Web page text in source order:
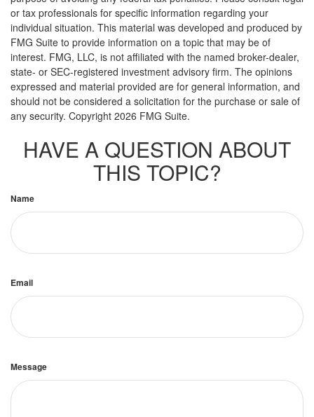
or tax professionals for specific information regarding your
individual situation. This material was developed and produced by
FMG Suite to provide information on a topic that may be of
interest. FMG, LLC, is not affiliated with the named broker-dealer,
state- or SEC-registered investment advisory firm. The opinions
expressed and material provided are for general information, and
should not be considered a solicitation for the purchase or sale of
any security. Copyright 2026 FMG Suite.
HAVE A QUESTION ABOUT
THIS TOPIC?
Name
Email
Message